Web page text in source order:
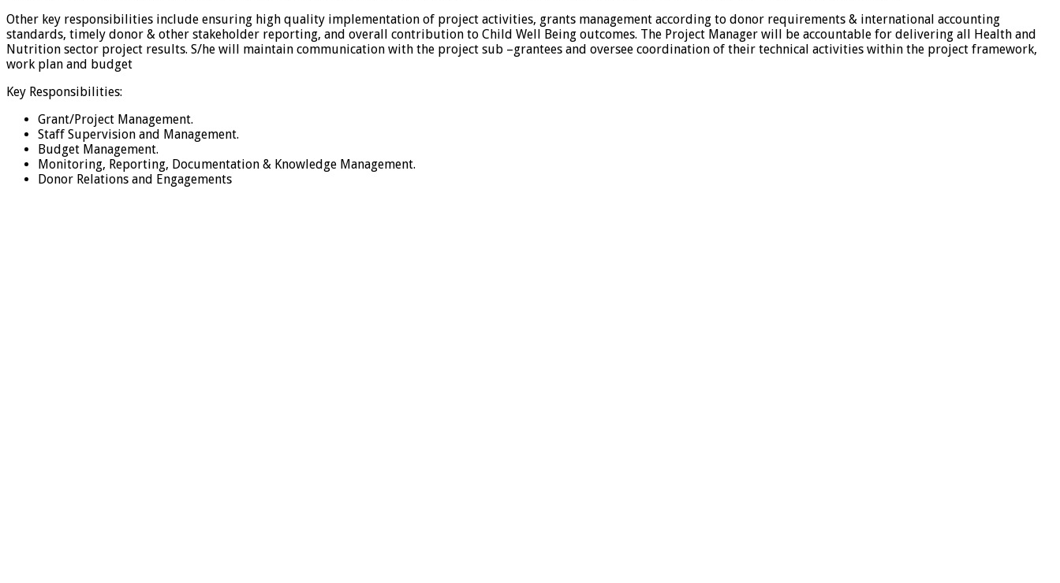
Other key responsibilities include ensuring high quality implementation of project activities, grants management according to donor requirements & international accounting
standards, timely donor & other stakeholder reporting, and overall contribution to Child Well Being outcomes. The Project Manager will be accountable for delivering all Health and
Nutrition sector project results. S/he will maintain communication with the project sub –grantees and oversee coordination of their technical activities within the project framework,
work plan and budget
Key Responsibilities:
Grant/Project Management.
Staff Supervision and Management.
Budget Management.
Monitoring, Reporting, Documentation & Knowledge Management.
Donor Relations and Engagements